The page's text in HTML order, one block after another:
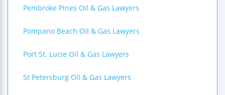
Pembroke Pines Oil & Gas Lawyers
Pompano Beach Oil & Gas Lawyers
Port St. Lucie Oil & Gas Lawyers
St Petersburg Oil & Gas Lawyers